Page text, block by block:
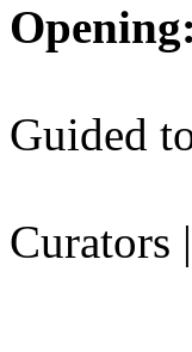
Guided
Curators